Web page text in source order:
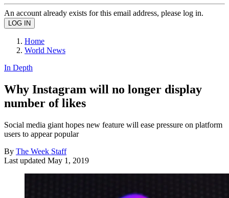
An account already exists for this email address, please log in.
Home
World News
In Depth
Why Instagram will no longer display
number of likes
Social media giant hopes new feature will ease pressure on platform
users to appear popular
By The Week Staff
Last updated May 1, 2019